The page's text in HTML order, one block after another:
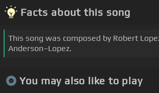
Facts about this song
This song was composed by Robert
Anderson–Lopez.
You may also like to play